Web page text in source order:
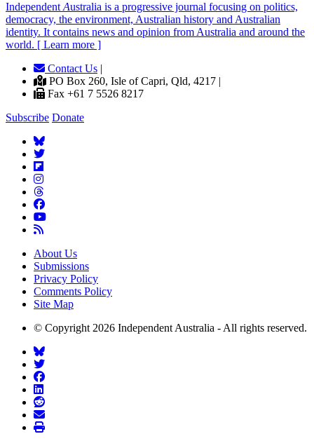
Independent Australia is a progressive journal focusing on politics,
democracy, the environment, Australian history and Australian
identity. It contains news and opinion from Australia and around the
world. [ Learn more ]
Contact Us |
PO Box 260, Isle of Capri, Qld, 4217 |
Fax +61 7 5526 8217
Subscribe Donate
About Us
Submissions
Privacy Policy
Comments Policy
Site Map
© Copyright 2026 Independent Australia - All rights reserved.